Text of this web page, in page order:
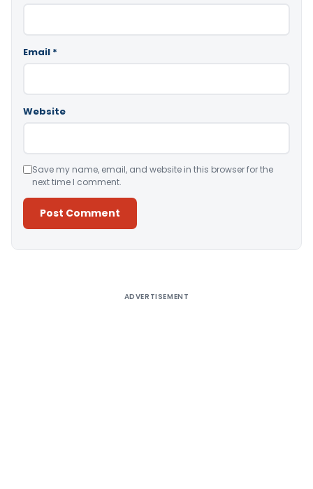
Email *
Website
Save my name, email, and website in this browser for the
next time I comment.
ADVERTISEMENT